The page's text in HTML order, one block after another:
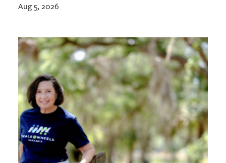
Aug 5, 2026